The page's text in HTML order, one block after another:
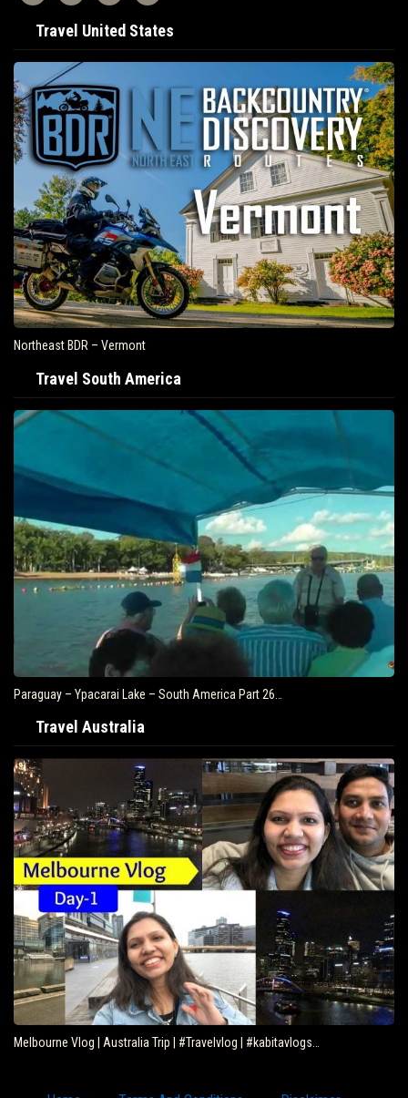
Travel United States
Northeast BDR – Vermont
Travel South America
Paraguay – Ypacarai Lake – South America Part 26…
Travel Australia
Melbourne Vlog | Australia Trip | #Travelvlog | #kabitavlogs…